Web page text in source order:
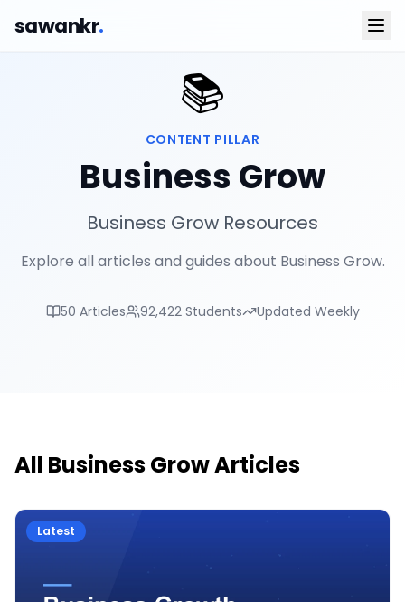
sawankr.
📚
CONTENT PILLAR
Business Grow
Business Grow Resources
Explore all articles and guides about Business Grow.
50 Articles 92,422Students Updated Weekly
All Business GrowArticles
Latest